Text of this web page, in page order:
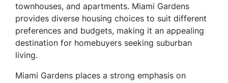
townhouses, and apartments. Miami Gardens
provides diverse housing choices to suit different
preferences and budgets, making it an appealing
destination for homebuyers seeking suburban
living.
Miami Gardens places a strong emphasis on